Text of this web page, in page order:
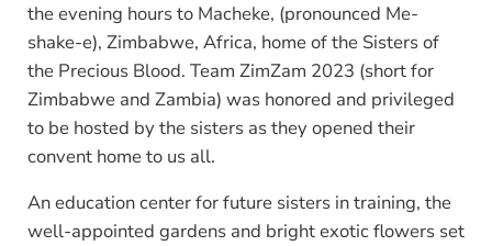
the evening hours to Macheke, (pronounced Me-
shake-e), Zimbabwe, Africa, home of the Sisters of
the Precious Blood. Team ZimZam 2023 (short for
Zimbabwe and Zambia) was honored and privileged
to be hosted by the sisters as they opened their
convent home to us all.
An education center for future sisters in training, the
well-appointed gardens and bright exotic flowers set